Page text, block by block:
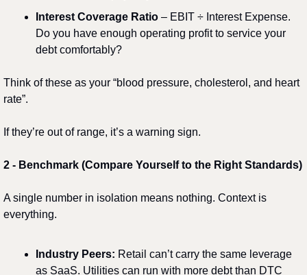
Interest Coverage Ratio – EBIT ÷ Interest Expense.
Do you have enough operating profit to service your
debt comfortably?
Think of these as your “blood pressure, cholesterol, and heart
rate”.
If they’re out of range, it’s a warning sign.
2️ - Benchmark (Compare Yourself to the Right Standards)
A single number in isolation means nothing. Context is
everything.
Industry Peers: Retail can’t carry the same leverage
as SaaS. Utilities can run with more debt than DTC